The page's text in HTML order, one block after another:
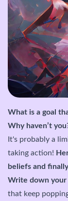
What is a goal
Why haven’t
It's probably a
taking action!
beliefs and
Write down
that keep